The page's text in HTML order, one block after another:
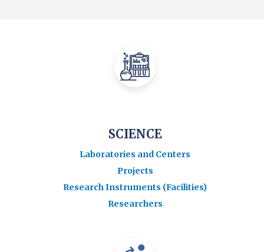
SCIENCE
Laboratories and Centers
Projects
Research Instruments (Facilities)
Researchers